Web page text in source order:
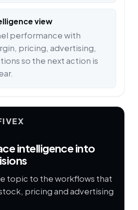
view
performance with
pricing, advertising,
so the next action is
intelligence into
topic to the workflows that
pricing and advertising